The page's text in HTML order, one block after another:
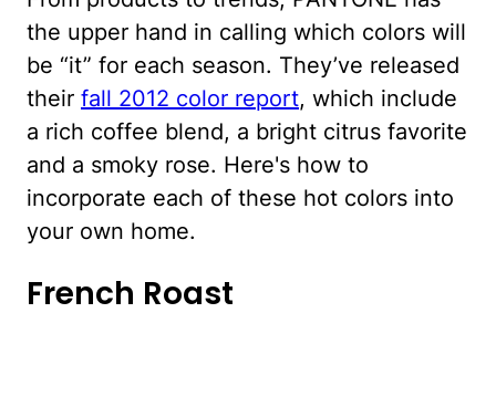
the upper hand in calling which colors will
be “it” for each season. They’ve released
their fall 2012 color report, which include
a rich coffee blend, a bright citrus favorite
and a smoky rose. Here's how to
incorporate each of these hot colors into
your own home.
French Roast